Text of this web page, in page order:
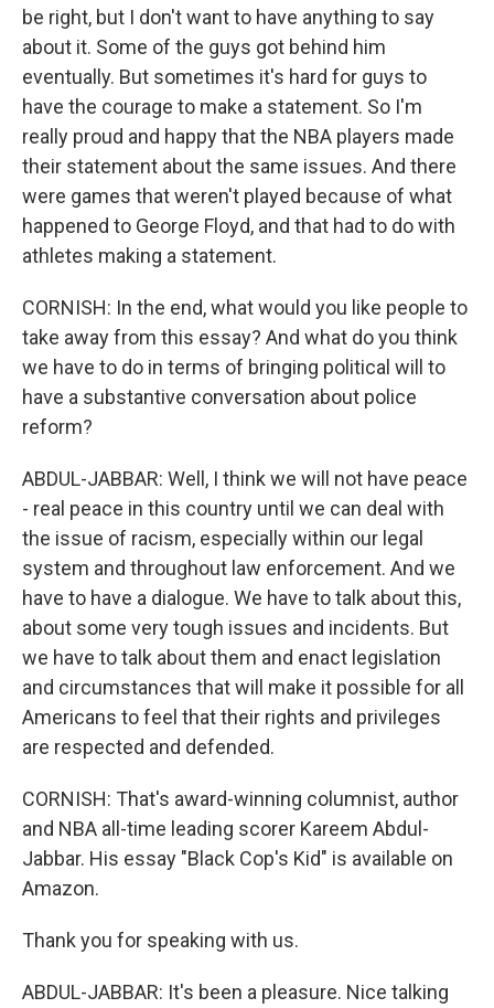
be right, but I don't want to have anything to say
about it. Some of the guys got behind him
eventually. But sometimes it's hard for guys to
have the courage to make a statement. So I'm
really proud and happy that the NBA players made
their statement about the same issues. And there
were games that weren't played because of what
happened to George Floyd, and that had to do with
athletes making a statement.
CORNISH: In the end, what would you like people to
take away from this essay? And what do you think
we have to do in terms of bringing political will to
have a substantive conversation about police
reform?
ABDUL-JABBAR: Well, I think we will not have peace
- real peace in this country until we can deal with
the issue of racism, especially within our legal
system and throughout law enforcement. And we
have to have a dialogue. We have to talk about this,
about some very tough issues and incidents. But
we have to talk about them and enact legislation
and circumstances that will make it possible for all
Americans to feel that their rights and privileges
are respected and defended.
CORNISH: That's award-winning columnist, author
and NBA all-time leading scorer Kareem Abdul-
Jabbar. His essay "Black Cop's Kid" is available on
Amazon.
Thank you for speaking with us.
ABDUL-JABBAR: It's been a pleasure. Nice talking